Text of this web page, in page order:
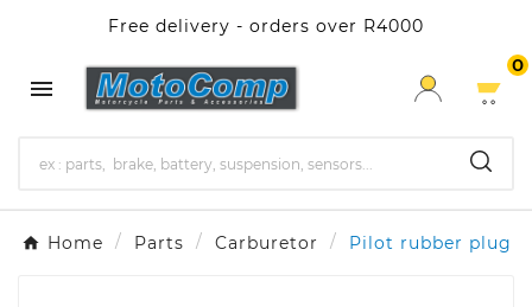
Free delivery - orders over R4000

0
Home Parts Carburetor Pilot rubber plug